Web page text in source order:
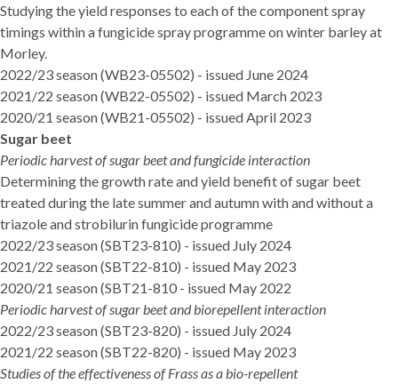
Studying the yield responses to each of the component spray
timings within a fungicide spray programme on winter barley at
Morley.
2022/23 season (WB23-05502) - issued June 2024
2021/22 season (WB22-05502) - issued March 2023
2020/21 season (WB21-05502) - issued April 2023
Sugar beet
Periodic harvest of sugar beet and fungicide interaction
Determining the growth rate and yield benefit of sugar beet
treated during the late summer and autumn with and without a
triazole and strobilurin fungicide programme
2022/23 season (SBT23-810) - issued July 2024
2021/22 season(SBT22-810) - issued May 2023
2020/21 season (SBT21-810 - issued May 2022
Periodic harvest of sugar beet and biorepellent interaction
2022/23 season (SBT23-820) - issued July 2024
2021/22 season (SBT22-820) - issued May 2023
Studies of the effectiveness of Frass as a bio-repellent